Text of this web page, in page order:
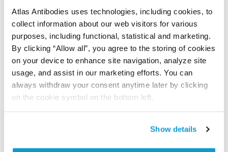
Atlas Antibodies uses technologies, including cookies, to
collect information about our web visitors for various
purposes, including functional, statistical and marketing.
By clicking “Allow all”, you agree to the storing of cookies
on your device to enhance site navigation, analyze site
usage, and assist in our marketing efforts. You can
always withdraw your consent anytime later by clicking
on the cookie symbol on the bottom left.
Show details
References (1)
Characterization data on the Human Protein
Atlas
This antibody has been used for staining of 44 normal
human tissue samples as well as human cancer
samples covering the 20 most common cancer types
and up to 12 patients for each cancer type. The
All characterization data for ENSG00000176454 on